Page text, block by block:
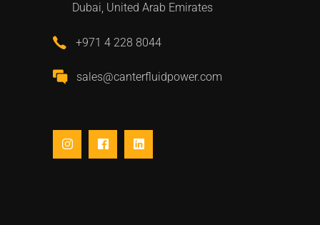
Dubai, United Arab Emirates
+971 4 228 8044
sales@canterfluidpower.com